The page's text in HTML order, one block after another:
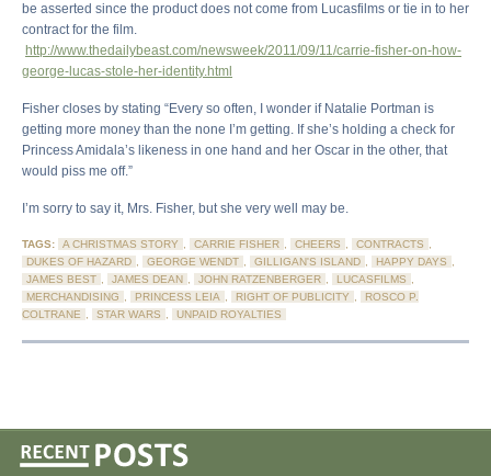
be asserted since the product does not come from Lucasfilms or tie in to her
contract for the film.
http://www.thedailybeast.com/newsweek/2011/09/11/carrie-fisher-on-how-
george-lucas-stole-her-identity.html
Fisher closes by stating “Every so often, I wonder if Natalie Portman is
getting more money than the none I’m getting. If she’s holding a check for
Princess Amidala’s likeness in one hand and her Oscar in the other, that
would piss me off.”
I’m sorry to say it, Mrs. Fisher, but she very well may be.
TAGS: A CHRISTMAS STORY , CARRIE FISHER , CHEERS , CONTRACTS ,
DUKES OF HAZARD , GEORGE WENDT , GILLIGAN'S ISLAND , HAPPY DAYS ,
JAMES BEST , JAMES DEAN , JOHN RATZENBERGER , LUCASFILMS ,
MERCHANDISING , PRINCESS LEIA , RIGHT OF PUBLICITY ,
ROSCO P.
COLTRANE , STAR WARS , UNPAID ROYALTIES